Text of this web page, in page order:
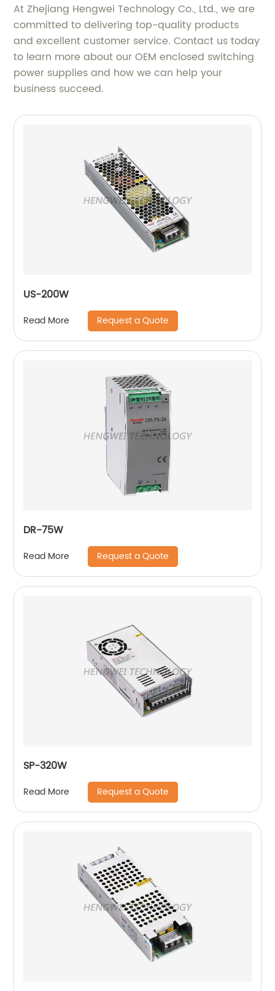
At Zhejiang Hengwei Technology Co., Ltd., we are
committed to delivering top-quality products
and excellent customer service. Contact us today
to learn more about our OEM enclosed switching
power supplies and how we can help your
business succeed.
US-200W
Read More Request a Quote
DR-75W
Read More Request a Quote
SP-320W
Read More Request a Quote